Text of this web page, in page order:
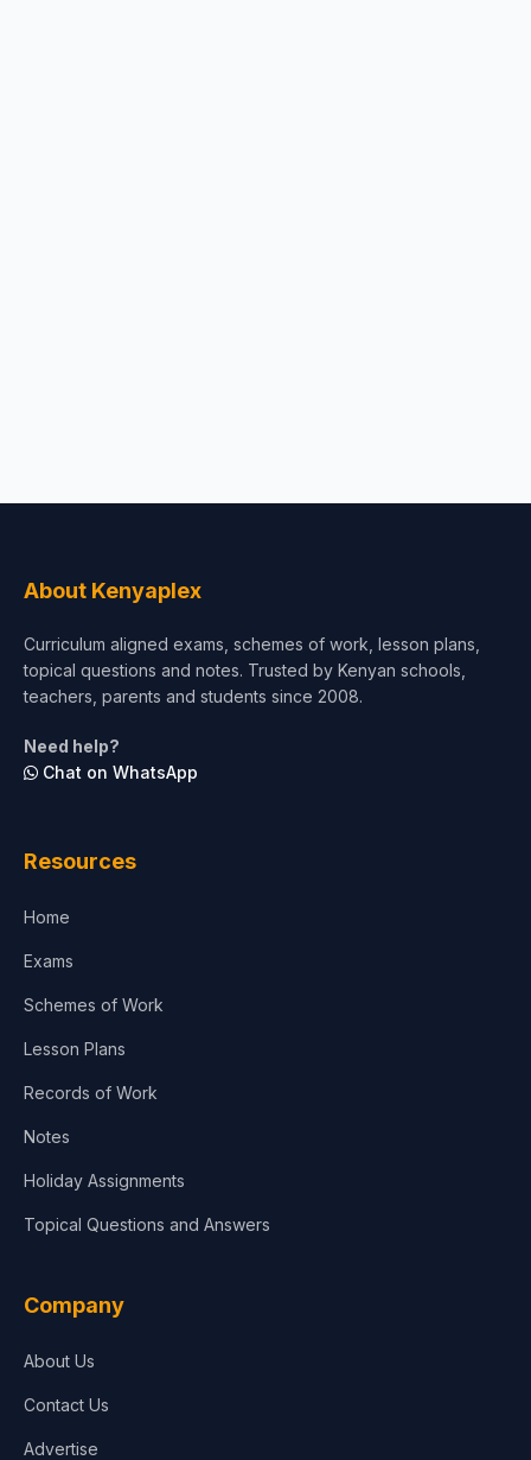
About Kenyaplex
Curriculum aligned exams, schemes of work, lesson plans,
topical questions and notes. Trusted by Kenyan schools,
teachers, parents and students since 2008.
Need help?
Chat on WhatsApp
Resources
Home
Exams
Schemes of Work
Lesson Plans
Records of Work
Notes
Holiday Assignments
Topical Questions and Answers
Company
About Us
Contact Us
Advertise